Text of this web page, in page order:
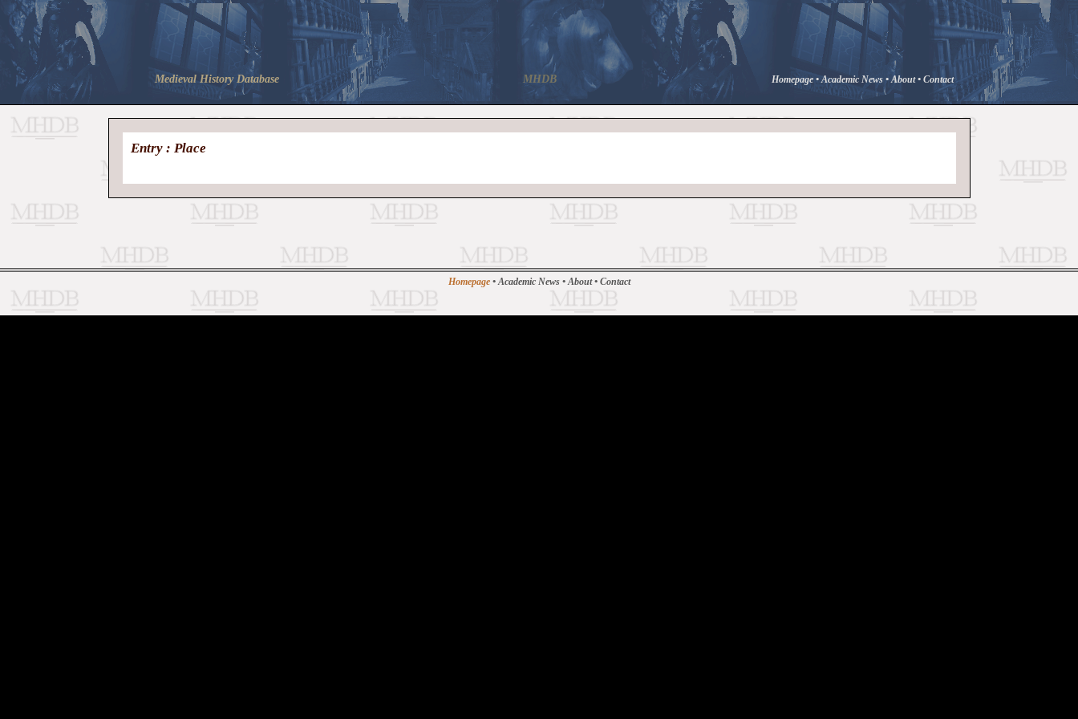
Medieval History Database MHDB Homepage •Academic News •About• Contact
Entry : Place
Homepage •Academic News •About• Contact